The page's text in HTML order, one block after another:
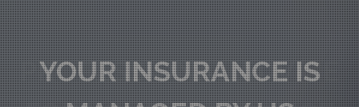
PROFESSIONAL ADVICE